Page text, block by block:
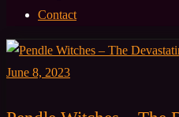
Contact
June 8, 2023